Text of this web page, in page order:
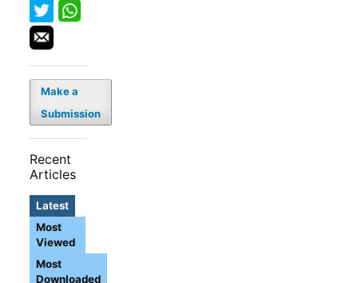
Make a
Submission
Recent
Articles
Latest
Most
Viewed
Most
Downloaded